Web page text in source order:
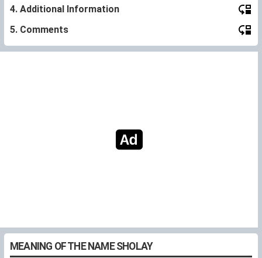
4. Additional Information
5. Comments
MEANING OF THE NAME SHOLAY